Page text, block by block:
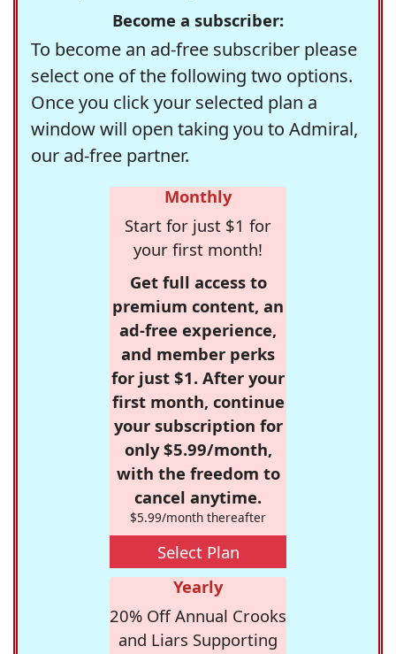
Become a subscriber:
To become an ad-free subscriber please
select one of the following two options.
Once you click your selected plan a
window will open taking you to Admiral,
our ad-free partner.
Monthly
Start for just $1 for
your first month!
Get full access to
premium content, an
ad-free experience,
and member perks
for just $1. After your
first month, continue
your subscription for
only $5.99/month,
with the freedom to
cancel anytime.
$5.99/month thereafter
Select Plan
Yearly
20% Off Annual Crooks
and Liars Supporting